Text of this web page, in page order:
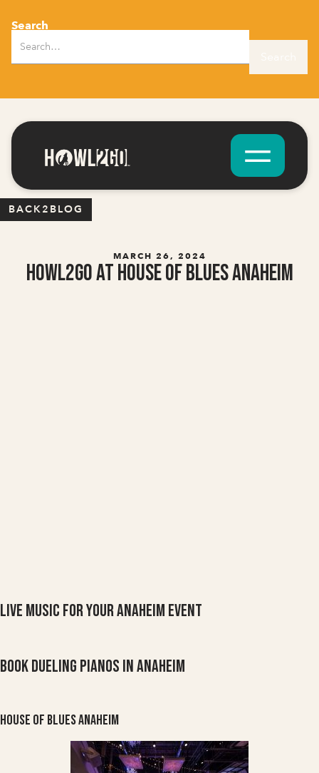
Search
BACK2BLOG
MARCH 26, 2024
Howl2GO at House of Blues Anaheim
Live Music For Your Anaheim Event
Book Dueling Pianos in Anaheim
House of Blues Anaheim